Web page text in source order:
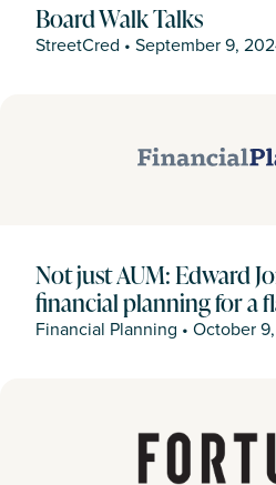
Board Walk Talks
StreetCred • September 9,
Not just AUM: Edward
financial planning for a
Financial Planning • October